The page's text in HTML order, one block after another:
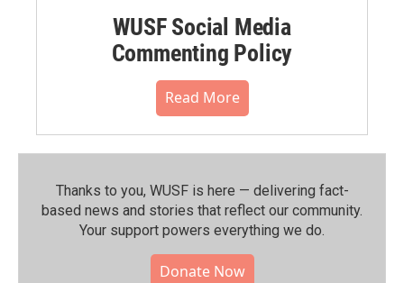
WUSF Social Media
Commenting Policy
Read More
Thanks to you, WUSF is here — delivering fact-
based news and stories that reflect our community.⁠
Your support powers everything we do.
Donate Now